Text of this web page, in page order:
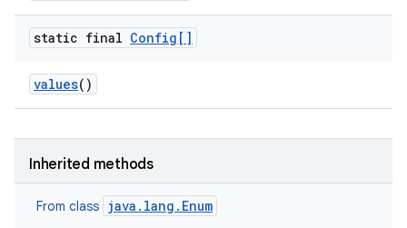
static final Config[]
values()
Inherited methods
From class java.lang.Enum